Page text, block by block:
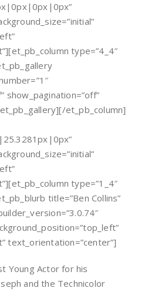
type=”4_4″
show_pagination=”off”
et_pb_column]
type=”1_4″
title=”Ben Collins”
text_orientation=”center”]
Young Actor for his
and the Technicolor